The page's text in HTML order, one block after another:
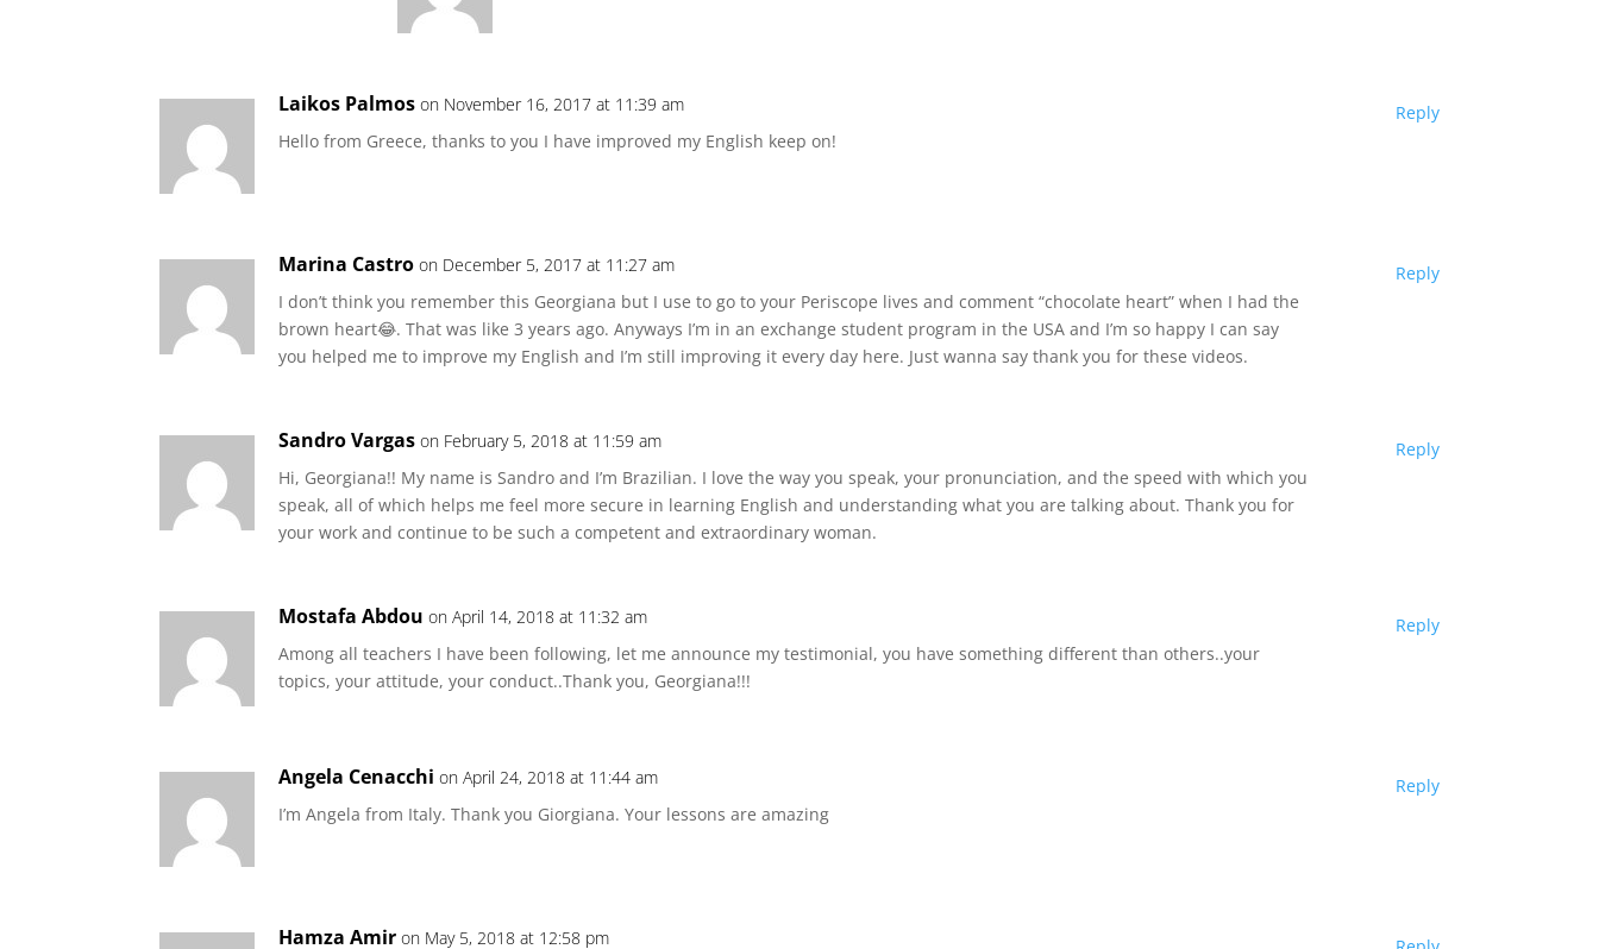
Laikos Palmos on November 16, 2017 at 11:39 am
Hello from Greece, thanks to you I have improved my English keep on!
Reply
Marina Castro on December 5, 2017 at 11:27 am
I don’t think you remember this Georgiana but I use to go to your Periscope lives and comment “chocolate heart” when I had the
brown heart😂. That was like 3 years ago. Anyways I’m in an exchange student program in the USA and I’m so happy I can say
you helped me to improve my English and I’m still improving it every day here. Just wanna say thank you for these videos.
Reply
Sandro Vargas on February 5, 2018 at 11:59 am
Hi, Georgiana!! My name is Sandro and I’m Brazilian. I love the way you speak, your pronunciation, and the speed with which you
speak, all of which helps me feel more secure in learning English and understanding what you are talking about. Thank you for
your work and continue to be such a competent and extraordinary woman.
Reply
Mostafa Abdou on April 14, 2018 at 11:32 am
Among all teachers I have been following, let me announce my testimonial, you have something different than others..your
topics, your attitude, your conduct..Thank you, Georgiana!!!
Reply
Angela Cenacchi on April 24, 2018 at 11:44 am
I’m Angela from Italy. Thank you Giorgiana. Your lessons are amazing
Reply
Hamza Amir on May 5, 2018 at 12:58 pm